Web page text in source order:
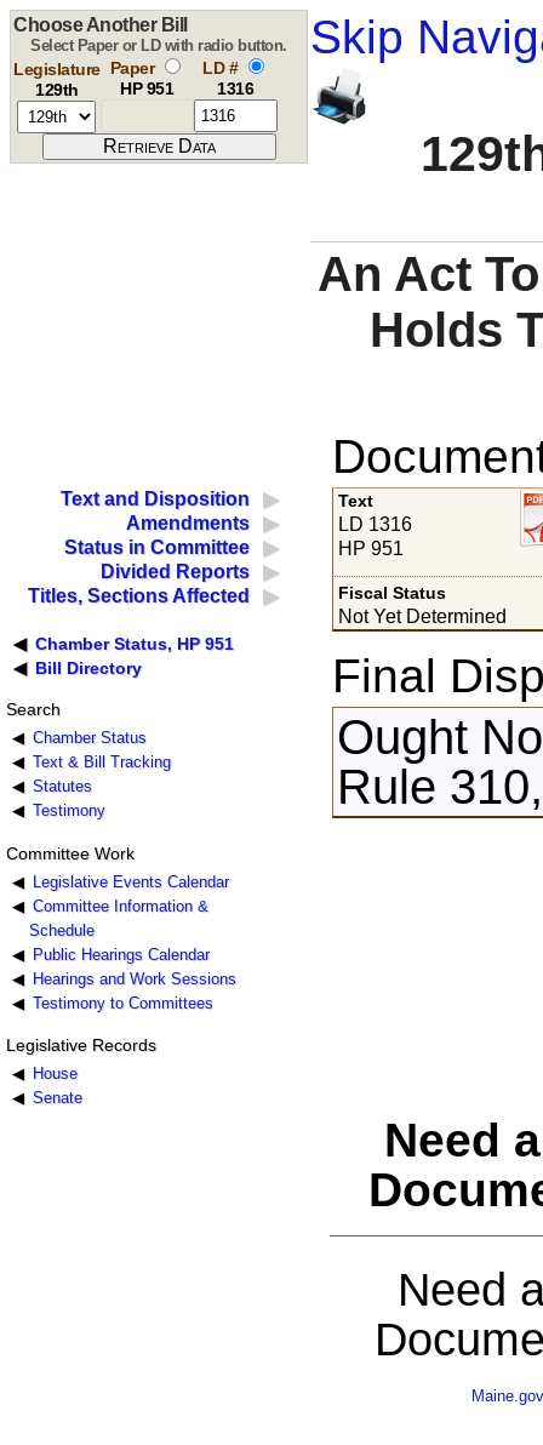
Skip
Choose Another Bill
Select Paper or LD with radio button.
Legislature
129th
Paper
HP 951
LD #
1316
An Act
Holds
Text and Disposition
Amendments
Status in Committee
Divided Reports
Titles, Sections Affected
Chamber Status, HP 951
Bill Directory
Search
Chamber Status
Text & Bill Tracking
Statutes
Testimony
Committee Work
Legislative Events Calendar
Committee Information &
Schedule
Public Hearings Calendar
Hearings and Work Sessions
Testimony to Committees
Legislative Records
House
Senate
Text
LD 1316
HP 951
Fiscal Status
Not Yet Determined
Final
Ought
Rule
Need
Need
Maine.gov